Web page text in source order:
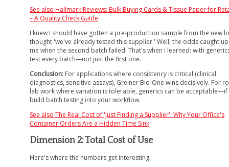
See also Hallmark Reviews: Bulk Buying Cards & Tissue Paper for
– A Quality Check Guide
I knew I should have gotten a pre-production sample from the new
thought 'we've already tested this supplier.' Well, the odds caught
me when the second batch failed. That's when I learned: with
test every batch—not just the first one.
Conclusion: For applications where consistency is critical (clinical
diagnostics, sensitive assays), Greiner Bio-One wins decisively. For
lab work where variation is tolerable, generics can be acceptable—if
build batch testing into your workflow.
See also The Real Cost of 'Just Finding a Supplier': Why Your Office's
Container Orders Are a Hidden Time Sink
Dimension 2: Total Cost of Use
Here's where the numbers get interesting.